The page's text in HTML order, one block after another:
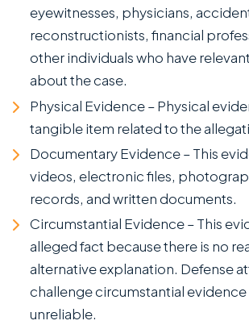
eyewitnesses, physicians,
reconstructionists, financial
other individuals who have
about the case.
Physical Evidence – Physical
tangible item related to the
Documentary Evidence – This
videos, electronic files,
records, and written documents.
Circumstantial Evidence – This
alleged fact because there is no
alternative explanation. Defense
challenge circumstantial evidence
unreliable.